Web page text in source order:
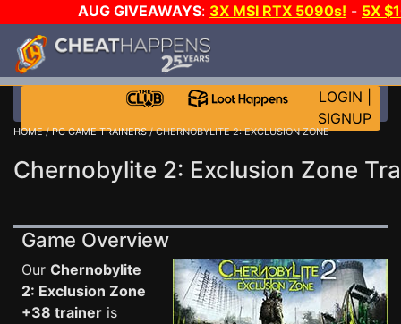
AUG GIVEAWAYS: 3X MSI RTX 5090s! - 5X
WALLET!
THE CLUB!
LOGIN
SIGNUP
HOME/PC GAME TRAINERS/ CHERNOBYLITE 2: EXCLUSION ZONE
Chernobylite 2: Exclusion Zone
Game Overview
Our Chernobylite
2: Exclusion Zone
+38 trainer is